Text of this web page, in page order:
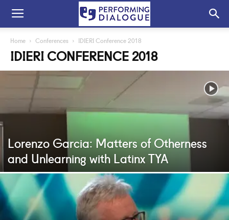
Home Conferences IDIERI Conference 2018
IDIERI CONFERENCE 2018
Lorenzo Garcia: Matters of Otherness
and Unlearning with Latinx TYA